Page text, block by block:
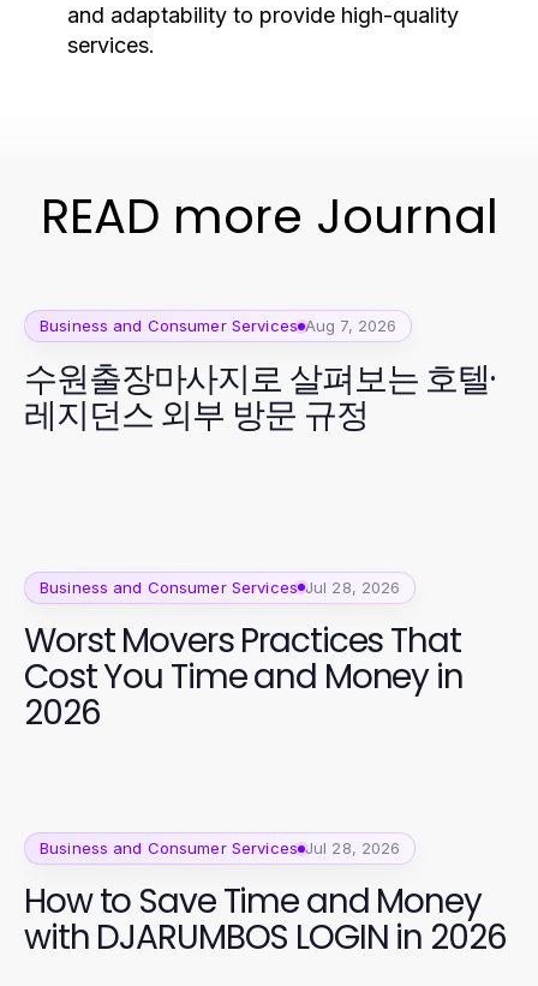
and adaptability to provide high-quality
services.
READ more Journal
Business and Consumer Services Aug 7, 2026
수원출장마사지로 살펴보는 호텔·
레지던스 외부 방문 규정
Business and Consumer Services Jul 28, 2026
Worst Movers Practices That
Cost You Time and Money in
2026
Business and Consumer Services Jul 28, 2026
How to Save Time and Money
with DJARUMBOS LOGIN in 2026